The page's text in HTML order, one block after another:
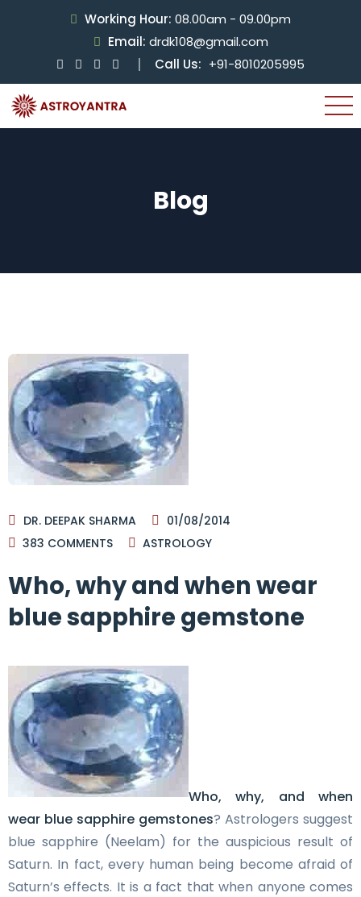
Working Hour: 08.00am - 09.00pm
Email: drdk108@gmail.com
Call Us: +91-8010205995
Blog
DR. DEEPAK SHARMA
01/08/2014
383 COMMENTS ASTROLOGY
Who, why and when wear
blue sapphire gemstone
Who, why, and when
wear blue sapphire gemstones? Astrologers suggest
blue sapphire (Neelam) for the auspicious result of
Saturn. In fact, every human being become afraid of
Saturn’s effects. It is a fact that when anyone comes